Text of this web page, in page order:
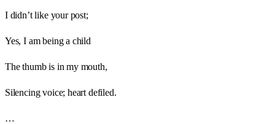
I didn’t like your post;
Yes, I am being a child
The thumb is in my mouth,
Silencing voice; heart defiled.
…